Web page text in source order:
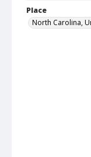
Place
North Carolina,